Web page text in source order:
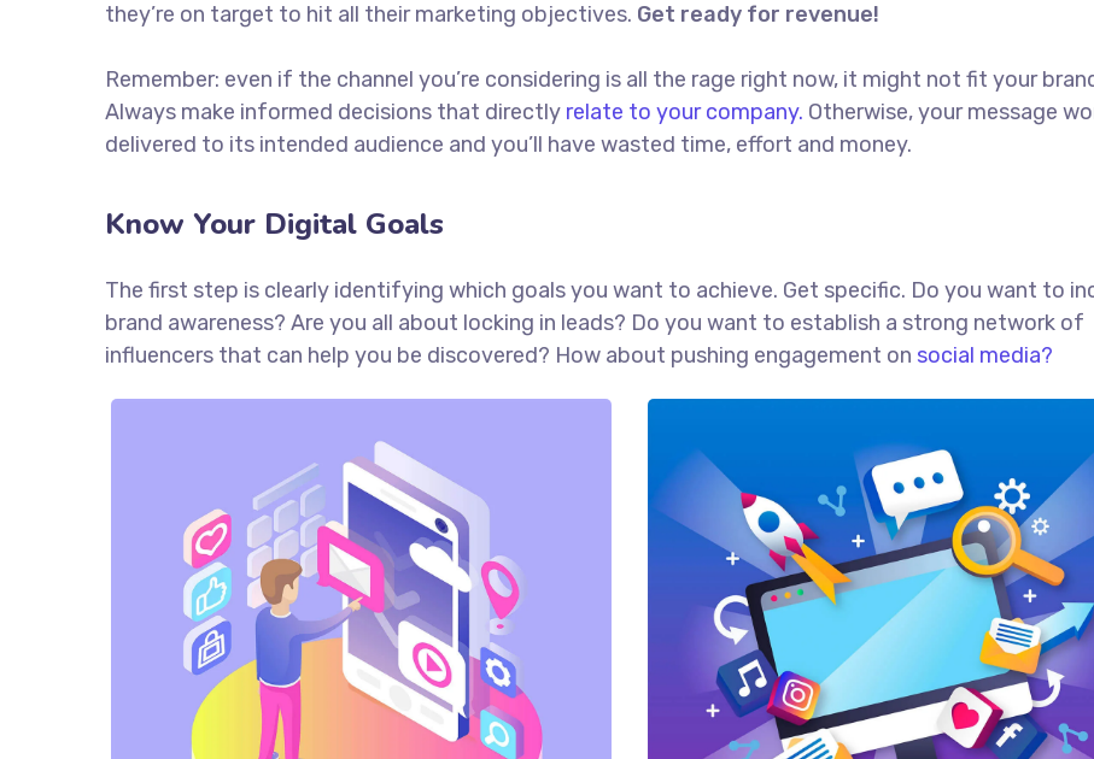
they’re on target to hit all their marketing objectives. Get ready for revenue!
Remember: even if the channel you’re considering is all the rage right now, it might not fit your
Always make informed decisions that directly relate to your company. Otherwise, your message
delivered to its intended audience and you’ll have wasted time, effort and money.
Know Your Digital Goals
The first step is clearly identifying which goals you want to achieve. Get specific. Do you want to
brand awareness? Are you all about locking in leads? Do you want to establish a strong network of
influencers that can help you be discovered? How about pushing engagement on social media?